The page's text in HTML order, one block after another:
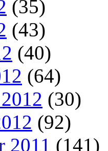
(35)
(43)
(40)
(64)
(30)
(92)
2011 (141)